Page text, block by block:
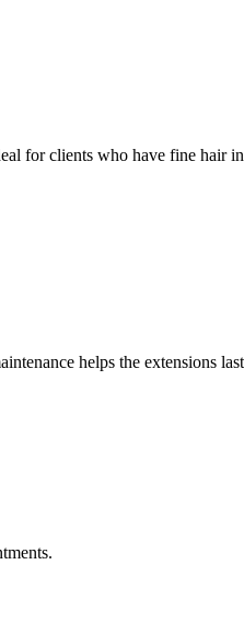
for clients who have fine hair
helps the extensions